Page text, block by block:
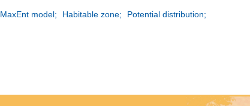
MaxEnt model; Habitable zone; Potential distribution;